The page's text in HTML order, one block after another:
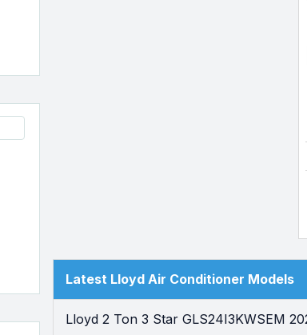
Medium Size
Latest Lloyd Air Conditioner Models
Lloyd 2 Ton 3 Star GLS24I3KWSEM